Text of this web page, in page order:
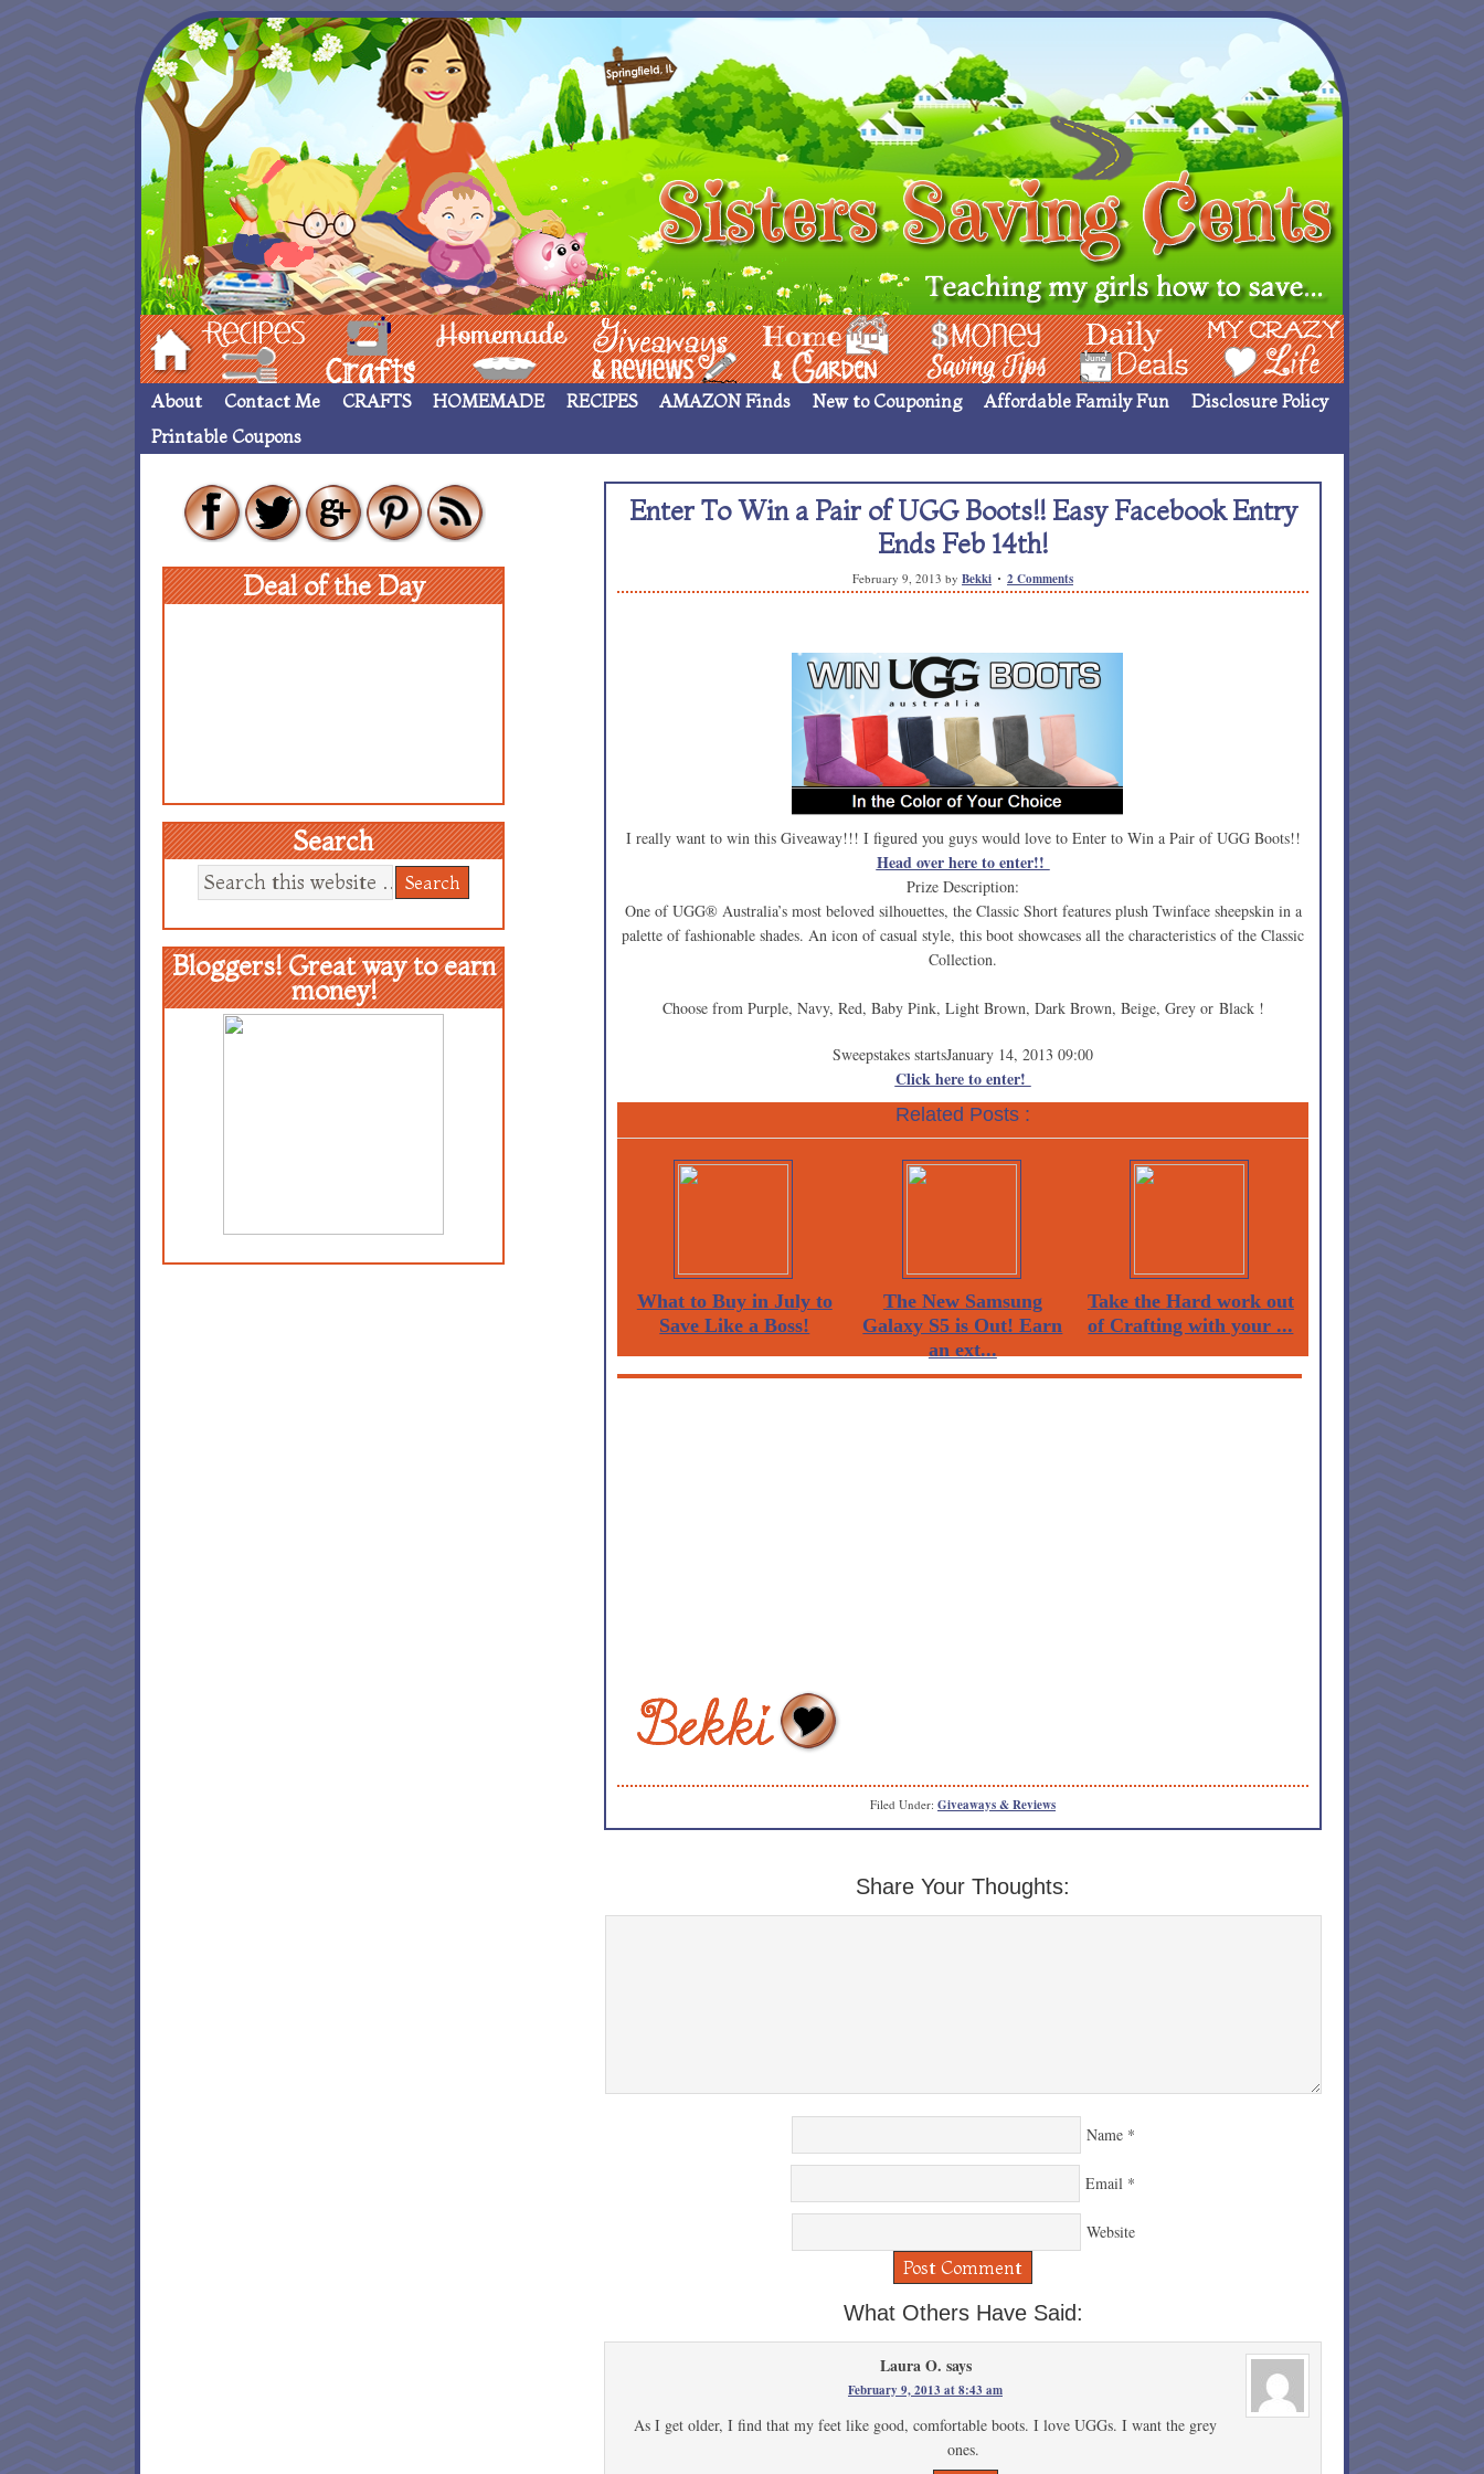
Hom Recipes crafts___ Homemade ____ Giveaways & Rev Home Garden Money Saving Ideas Deals My Crazy Life
About Contact Me CRAFTS HOMEMADE RECIPES AMAZON Finds New to Couponing Affordable Family Fun
Disclosure Policy
Printable Coupons
Enter To Win a Pair of UGG Boots!! Easy Facebook Entry
Ends Feb 14th!
February 9, 2013 by Bekki 2 Comments
I really want to win this Giveaway!!! I figured you guys would love to Enter to Win a Pair of UGG Boots!!
Head over here to enter!!
Prize Description:
One of UGG® Australia’s most beloved silhouettes, the Classic Short features plush Twinface sheepskin in a
palette of fashionable shades. An icon of casual style, this boot showcases all the characteristics of the Classic
Collection.
Choose from Purple, Navy, Red, Baby Pink, Light Brown, Dark Brown, Beige, Grey or Black !
Sweepstakes startsJanuary 14, 2013 09:00
Click here to enter!
Related Posts :
What to Buy in July to
Save Like a Boss!
The New Samsung
Galaxy S5 is Out! Earn
an ext...
Take the Hard work out
of Crafting with your ...
Filed Under: Giveaways & Reviews
Share Your Thoughts:
Name *
Email *
Website
What Others Have Said:
Laura O. says
February 9, 2013 at 8:43 am
As I get older, I find that my feet like good, comfortable boots. I love UGGs. I want the grey
ones.
Deal of the Day
Search
Bloggers! Great way to earn
money!